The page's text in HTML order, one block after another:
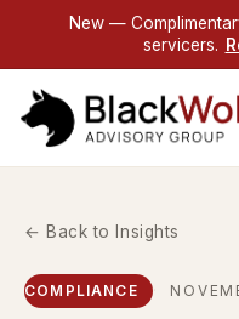
New —
servicers.
← Back to Insights
COMPLIANCE